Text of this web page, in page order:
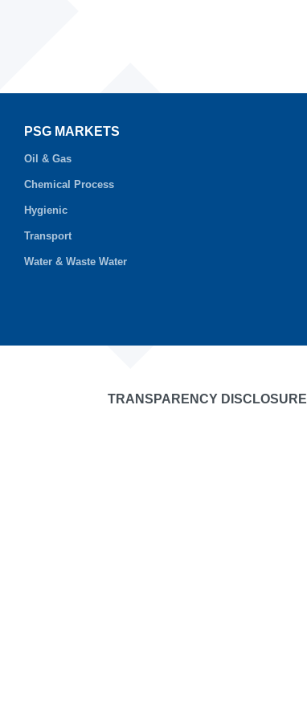
PSG MARKETS
Oil & Gas
Chemical Process
Hygienic
Transport
Water & Waste Water
TRANSPARENCY DISCLOSURE